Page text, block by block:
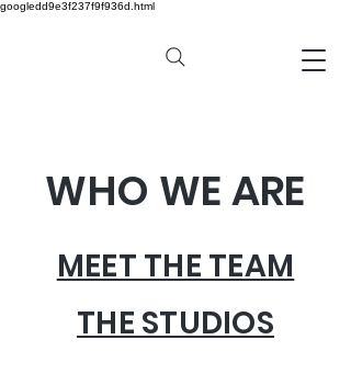
googledd9e3f237f9f936d.html
WHO WE ARE
MEET THE TEAM
THE STUDIOS